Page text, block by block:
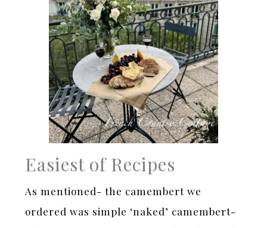
Easiest of Recipes
As mentioned- the camembert we
ordered was simple ‘naked’ camembert-